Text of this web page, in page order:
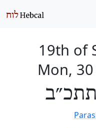
19th of
Mon,